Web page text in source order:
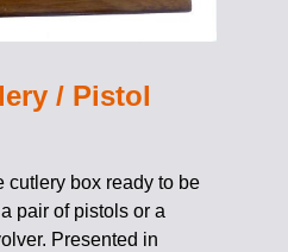
/ Pistol
cutlery box ready to be
pair of pistols or a
Presented in